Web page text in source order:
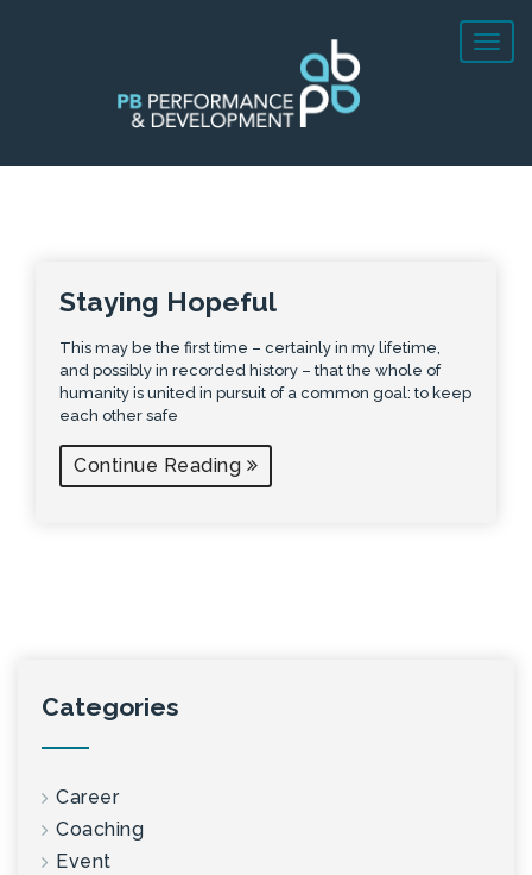
Staying Hopeful
This may be the first time – certainly in my lifetime,
and possibly in recorded history – that the whole of
humanity is united in pursuit of a common goal: to keep
each other safe
Continue Reading
Categories
Career
Coaching
Event